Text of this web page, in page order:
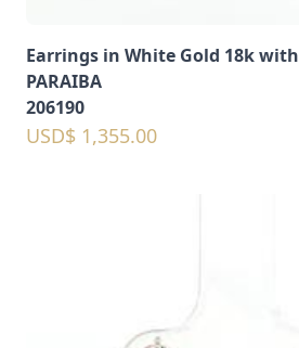
Earrings in White Gold 18k with
PARAIBA
206190
USD$ 1,355.00